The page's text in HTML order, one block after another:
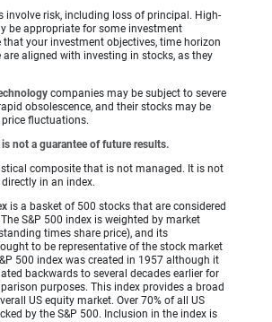
involve risk, including loss of principal. High-
be appropriate for some investment
that your investment objectives, time horizon
aligned with investing in stocks, as they
companies may be subject to severe
obsolescence, and their stocks may be
fluctuations.
not a guarantee of future results.
composite that is not managed. It is not
in an index.
is a basket of 500 stocks that are considered
S&P 500 index is weighted by market
times share price), and its
to be representative of the stock market
500 index was created in 1957 although it
backwards to several decades earlier for
purposes. This index provides a broad
US equity market. Over 70% of all US
by the S&P 500. Inclusion in the index is